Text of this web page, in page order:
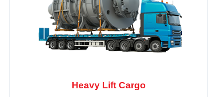
Heavy Lift Cargo